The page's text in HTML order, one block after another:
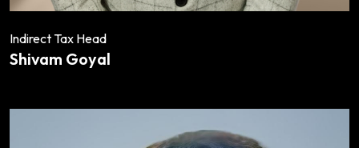
Indirect Tax Head
Shivam Goyal